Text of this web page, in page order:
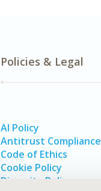
Policies & Legal
AI Policy
Antitrust Compliance
Code of Ethics
Cookie Policy
Diversity Policy